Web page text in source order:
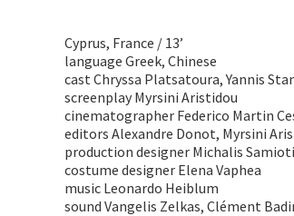
Cyprus, France / 13’
language Greek, Chinese
cast Chryssa Platsatoura, Yannis
screenplay Myrsini Aristidou
cinematographer Federico Martin
editors Alexandre Donot, Myrsini
production designer Michalis
costume designer Elena Vaphea
music Leonardo Heiblum
sound Vangelis Zelkas, Clément